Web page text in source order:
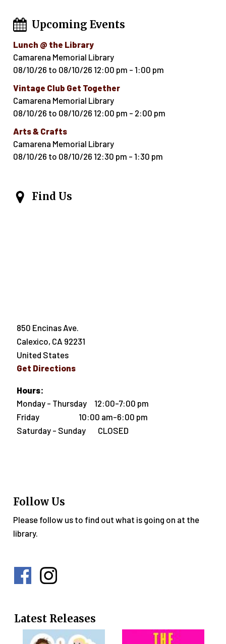
Upcoming Events
Lunch @ the Library
Camarena Memorial Library
08/10/26 to 08/10/26 12:00 pm - 1:00 pm
Vintage Club Get Together
Camarena Memorial Library
08/10/26 to 08/10/26 12:00 pm - 2:00 pm
Arts & Crafts
Camarena Memorial Library
08/10/26 to 08/10/26 12:30 pm - 1:30 pm
Find Us
850 Encinas Ave.
Calexico, CA 92231
United States
Get Directions
Hours:
Monday - Thursday 12:00-7:00 pm
Friday 10:00 am-6:00 pm
Saturday - Sunday CLOSED
Follow Us
Please follow us to find out what is going on at the
library.
Social
Media
Latest Releases